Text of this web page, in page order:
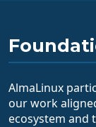
AlmaLinux
our work
ecosystem and